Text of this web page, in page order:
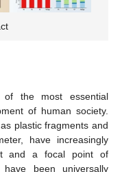
of the most essential
of human society.
plastic fragments and
have increasingly
and a focal point of
been universally